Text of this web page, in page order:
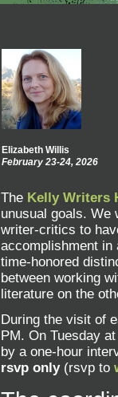
Elizabeth Willis
February 23-24, 2026
The Kelly Writers
unusual goals. We
writer-critics to
accomplishment in
time-honored
between working
literature on the
During the visit of
PM. On Tuesday
by a one-hour
rsvp only(rsvp to